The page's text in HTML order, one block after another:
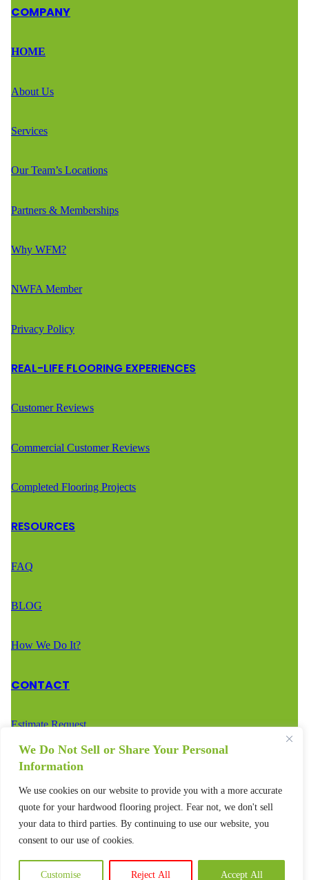
We Do Not Sell or Share Your Personal
Information
We use cookies on our website to provide you with a more accurate
quote for your hardwood flooring project. Fear not, we don't sell
your data to third parties. By continuing to use our website, you
consent to our use of cookies.
Customise Reject All Accept All
COMPANY
HOME
About Us
Services
Our Team’s Locations
Partners & Memberships
Why WFM?
NWFA Member
Privacy Policy
REAL-LIFE FLOORING EXPERIENCES
Customer Reviews
Commercial Customer Reviews
Completed Flooring Projects
RESOURCES
FAQ
BLOG
How We Do It?
CONTACT
Estimate Request
Call Us – (888) 936-2936
Text Us – (888) 936-2936